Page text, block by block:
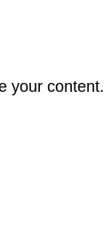
your content.